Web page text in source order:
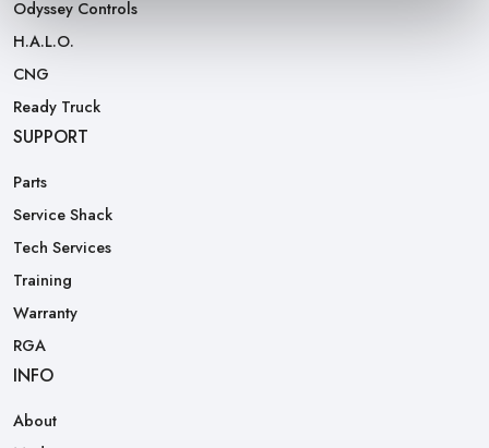
Odyssey Controls
H.A.L.O.
CNG
Ready Truck
SUPPORT
Parts
Service Shack
Tech Services
Training
Warranty
RGA
INFO
About